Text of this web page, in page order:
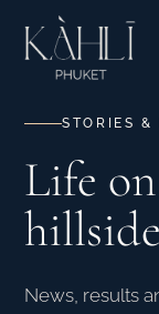
Pricing
Where to Stay
Courtside Cafe
SEE CAMPS &
Stories
Contact &
EXPLORE OUR
STORIES &
Life
hillside
News, results